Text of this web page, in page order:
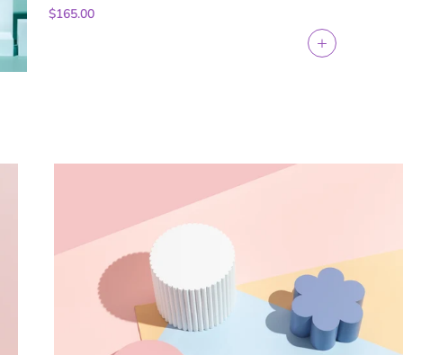
$165.00